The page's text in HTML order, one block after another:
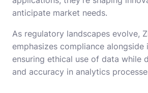
anticipate market needs.
As regulatory landscapes evolve,
emphasizes compliance
ensuring ethical use of data while
and accuracy in analytics